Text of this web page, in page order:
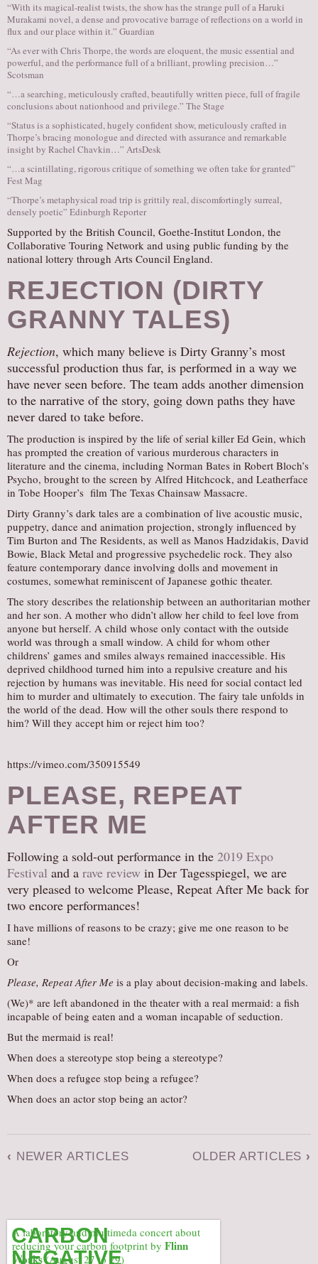
“With its magical-realist twists, the show has the strange pull of a Haruki
Murakami novel, a dense and provocative barrage of reflections on a world in
flux and our place within it.” Guardian
“As ever with Chris Thorpe, the words are eloquent, the music essential and
powerful, and the performance full of a brilliant, prowling precision…”
Scotsman
“…a searching, meticulously crafted, beautifully written piece, full of fragile
conclusions about nationhood and privilege.” The Stage
“Status is a sophisticated, hugely confident show, meticulously crafted in
Thorpe’s bracing monologue and directed with assurance and remarkable
insight by Rachel Chavkin…” ArtsDesk
“…a scintillating, rigorous critique of something we often take for granted”
Fest Mag
“Thorpe’s metaphysical road trip is grittily real, discomfortingly surreal,
densely poetic” Edinburgh Reporter
Supported by the British Council, Goethe-Institut London, the
Collaborative Touring Network and using public funding by the
national lottery through Arts Council England.
REJECTION (DIRTY
GRANNY TALES)
Rejection, which many believe is Dirty Granny’s most
successful production thus far, is performed in a way we
have never seen before. The team adds another dimension
to the narrative of the story, going down paths they have
never dared to take before.
The production is inspired by the life of serial killer Ed Gein, which
has prompted the creation of various murderous characters in
literature and the cinema, including Norman Bates in Robert Bloch’s
Psycho, brought to the screen by Alfred Hitchcock, and Leatherface
in Tobe Hooper’s film The Texas Chainsaw Massacre.
Dirty Granny’s dark tales are a combination of live acoustic music,
puppetry, dance and animation projection, strongly influenced by
Tim Burton and The Residents, as well as Manos Hadzidakis, David
Bowie, Black Metal and progressive psychedelic rock. They also
feature contemporary dance involving dolls and movement in
costumes, somewhat reminiscent of Japanese gothic theater.
The story describes the relationship between an authoritarian mother
and her son. A mother who didn’t allow her child to feel love from
anyone but herself. A child whose only contact with the outside
world was through a small window. A child for whom other
childrens’ games and smiles always remained inaccessible. His
deprived childhood turned him into a repulsive creature and his
rejection by humans was inevitable. His need for social contact led
him to murder and ultimately to execution. The fairy tale unfolds in
the world of the dead. How will the other souls there respond to
him? Will they accept him or reject him too?
https://vimeo.com/350915549
PLEASE, REPEAT
AFTER ME
Following a sold-out performance in the 2019 Expo
Festival and a rave review in Der Tagesspiegel, we are
very pleased to welcome Please, Repeat After Me back for
two encore performances!
I have millions of reasons to be crazy; give me one reason to be
sane!
Or
Please, Repeat After Me is a play about decision-making and labels.
(We)* are left abandoned in the theater with a real mermaid: a fish
incapable of being eaten and a woman incapable of seduction.
But the mermaid is real!
When does a stereotype stop being a stereotype?
When does a refugee stop being a refugee?
When does an actor stop being an actor?
‹ NEWER ARTICLES OLDER ARTICLES ›
CARBON
NEGATIVE
A laboratory and multimeda concert about
reducing your carbon footprint by Flinn
Works(August 27 to 29)